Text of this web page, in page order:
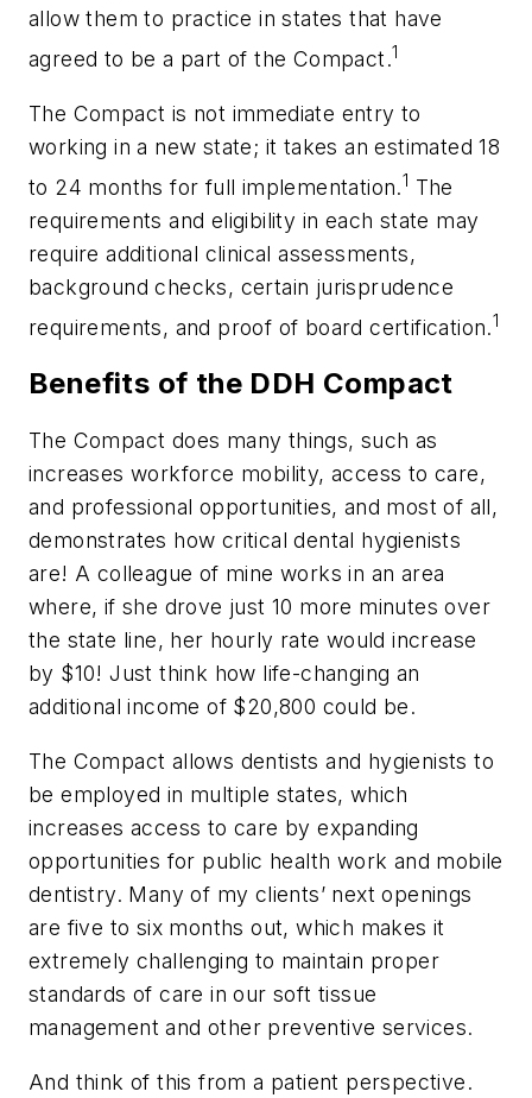
allow them to practice in states that have
agreed to be a part of the Compact.1
The Compact is not immediate entry to
working in a new state; it takes an estimated 18
to 24 months for full implementation.1 The
requirements and eligibility in each state may
require additional clinical assessments,
background checks, certain jurisprudence
requirements, and proof of board certification.1
Benefits of the DDH Compact
The Compact does many things, such as
increases workforce mobility, access to care,
and professional opportunities, and most of all,
demonstrates how critical dental hygienists
are! A colleague of mine works in an area
where, if she drove just 10 more minutes over
the state line, her hourly rate would increase
by $10! Just think how life-changing an
additional income of $20,800 could be.
The Compact allows dentists and hygienists to
be employed in multiple states, which
increases access to care by expanding
opportunities for public health work and mobile
dentistry. Many of my clients’ next openings
are five to six months out, which makes it
extremely challenging to maintain proper
standards of care in our soft tissue
management and other preventive services.
And think of this from a patient perspective.